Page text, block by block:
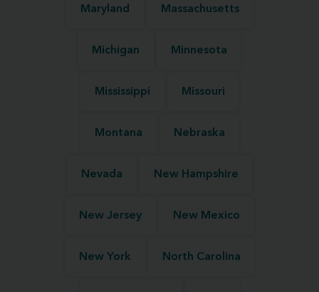
Maryland Massachusetts
Michigan Minnesota
Mississippi Missouri
Montana Nebraska
Nevada New Hampshire
New Jersey New Mexico
New York North Carolina